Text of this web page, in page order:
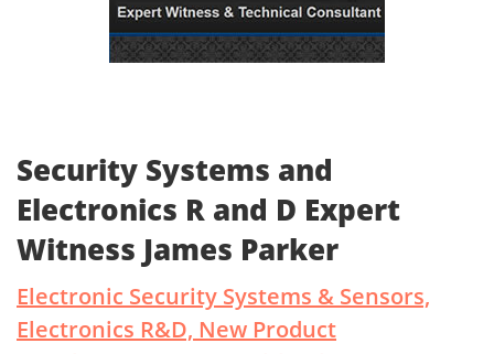
Security Systems and
Electronics R and D Expert
Witness James Parker
Electronic Security Systems & Sensors,
Electronics R&D, New Product